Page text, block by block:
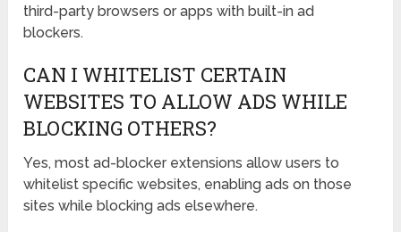
third-party browsers or apps with built-in ad
blockers.
CAN I WHITELIST CERTAIN
WEBSITES TO ALLOW ADS WHILE
BLOCKING OTHERS?
Yes, most ad-blocker extensions allow users to
whitelist specific websites, enabling ads on those
sites while blocking ads elsewhere.